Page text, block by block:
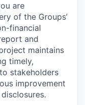
are
of the Groups’
financial
and
maintains
timely,
stakeholders
improvement